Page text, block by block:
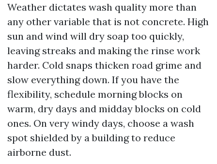
Weather dictates wash quality more than
any other variable that is not concrete. High
sun and wind will dry soap too quickly,
leaving streaks and making the rinse work
harder. Cold snaps thicken road grime and
slow everything down. If you have the
flexibility, schedule morning blocks on
warm, dry days and midday blocks on cold
ones. On very windy days, choose a wash
spot shielded by a building to reduce
airborne dust.